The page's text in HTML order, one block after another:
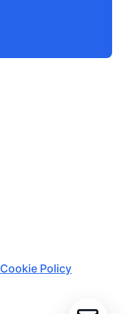
Cookie Policy